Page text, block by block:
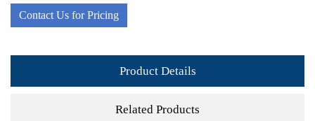
Contact Us for Pricing
Product Details
Related Products